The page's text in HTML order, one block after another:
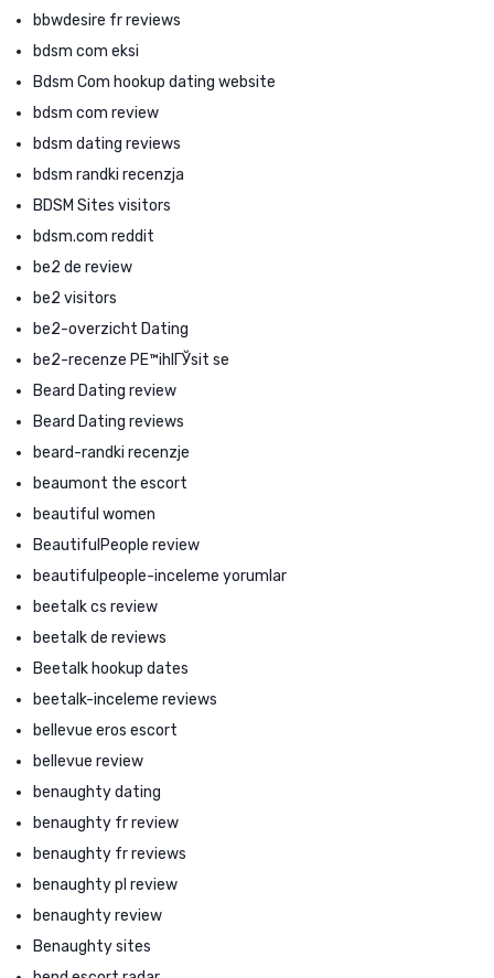
bbwdesire fr reviews
bdsm com eksi
Bdsm Com hookup dating website
bdsm com review
bdsm dating reviews
bdsm randki recenzja
BDSM Sites visitors
bdsm.com reddit
be2 de review
be2 visitors
be2-overzicht Dating
be2-recenze PЕ™ihlГЎsit se
Beard Dating review
Beard Dating reviews
beard-randki recenzje
beaumont the escort
beautiful women
BeautifulPeople review
beautifulpeople-inceleme yorumlar
beetalk cs review
beetalk de reviews
Beetalk hookup dates
beetalk-inceleme reviews
bellevue eros escort
bellevue review
benaughty dating
benaughty fr review
benaughty fr reviews
benaughty pl review
benaughty review
Benaughty sites